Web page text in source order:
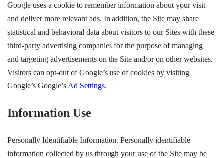
Google uses a cookie to remember information about your visit
and deliver more relevant ads. In addition, the Site may share
statistical and behavioral data about visitors to our Sites with these
third-party advertising companies for the purpose of managing
and targeting advertisements on the Site and/or on other websites.
Visitors can opt-out of Google’s use of cookies by visiting
Google’s Google’s Ad Settings.
Information Use
Personally Identifiable Information. Personally identifiable
information collected by us through your use of the Site may be